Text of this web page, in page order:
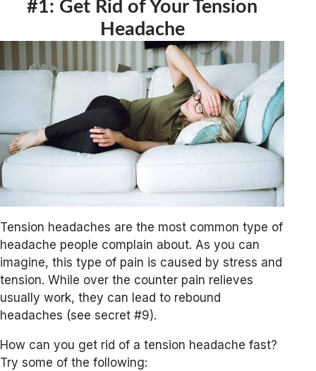
#1: Get Rid of Your Tension
Headache
Tension headaches are the most common type of
headache people complain about. As you can
imagine, this type of pain is caused by stress and
tension. While over the counter pain relieves
usually work, they can lead to rebound
headaches (see secret #9).
How can you get rid of a tension headache fast?
Try some of the following: